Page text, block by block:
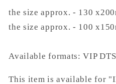
the size approx. - 130
the size approx. - 100
Available formats: VIP
This item is available for